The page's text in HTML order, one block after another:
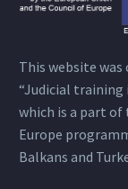
This website
“Judicial
which is a part of
Europe
Balkans and